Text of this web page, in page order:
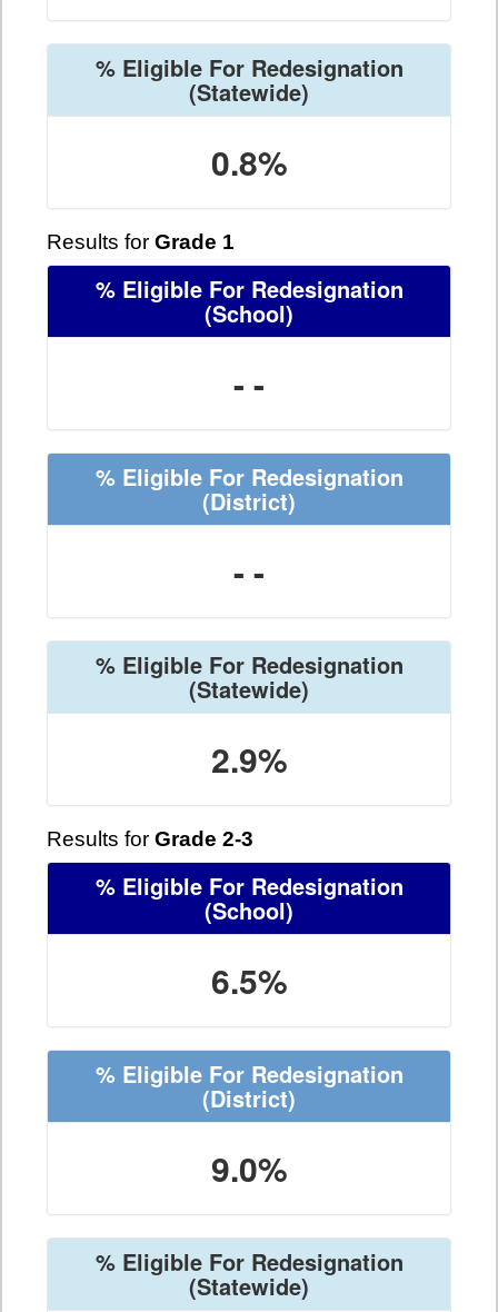
% Eligible For Redesignation
(Statewide)
0.8%
Results for Grade 1
% Eligible For Redesignation
(School)
- -
% Eligible For Redesignation
(District)
- -
% Eligible For Redesignation
(Statewide)
2.9%
Results for Grade 2-3
% Eligible For Redesignation
(School)
6.5%
% Eligible For Redesignation
(District)
9.0%
% Eligible For Redesignation
(Statewide)